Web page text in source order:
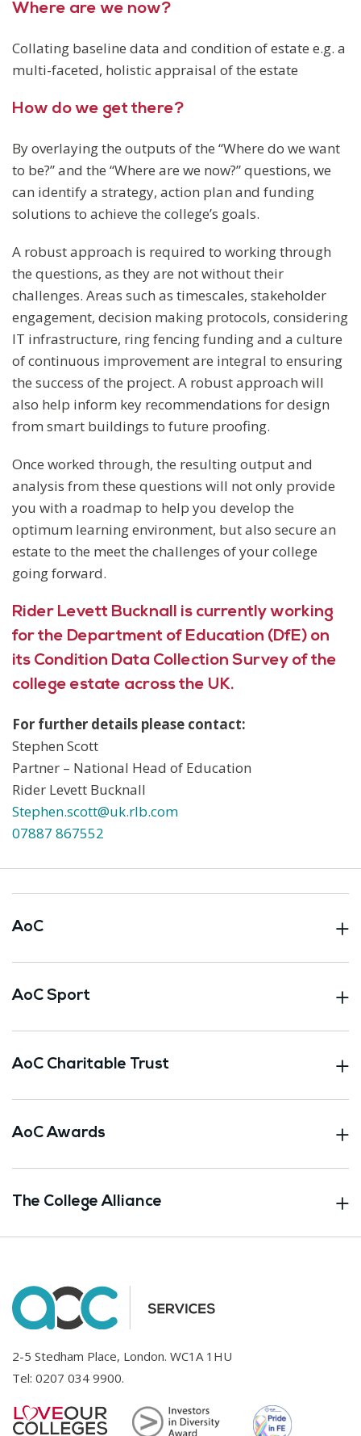
Where are we now?
Collating baseline data and condition of estate e.g. a
multi-faceted, holistic appraisal of the estate
How do we get there?
By overlaying the outputs of the “Where do we want
to be?” and the “Where are we now?” questions, we
can identify a strategy, action plan and funding
solutions to achieve the college’s goals.
A robust approach is required to working through
the questions, as they are not without their
challenges. Areas such as timescales, stakeholder
engagement, decision making protocols, considering
IT infrastructure, ring fencing funding and a culture
of continuous improvement are integral to ensuring
the success of the project. A robust approach will
also help inform key recommendations for design
from smart buildings to future proofing.
Once worked through, the resulting output and
analysis from these questions will not only provide
you with a roadmap to help you develop the
optimum learning environment, but also secure an
estate to the meet the challenges of your college
going forward.
Rider Levett Bucknall is currently working
for the Department of Education (DfE) on
its Condition Data Collection Survey of the
college estate across the UK.
For further details please contact:
Stephen Scott
Partner – National Head of Education
Rider Levett Bucknall
Stephen.scott@uk.rlb.com
07887 867552
AoC
AoC Sport
AoC Charitable Trust
AoC Awards
The College Alliance
2-5 Stedham Place, London. WC1A 1HU
Tel: 0207 034 9900.